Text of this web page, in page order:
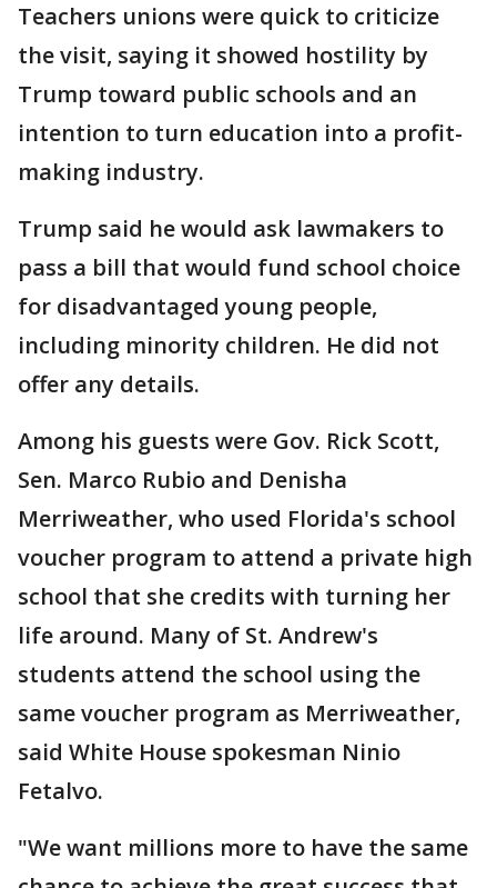
Teachers unions were quick to criticize
the visit, saying it showed hostility by
Trump toward public schools and an
intention to turn education into a profit-
making industry.
Trump said he would ask lawmakers to
pass a bill that would fund school choice
for disadvantaged young people,
including minority children. He did not
offer any details.
Among his guests were Gov. Rick Scott,
Sen. Marco Rubio and Denisha
Merriweather, who used Florida's school
voucher program to attend a private high
school that she credits with turning her
life around. Many of St. Andrew's
students attend the school using the
same voucher program as Merriweather,
said White House spokesman Ninio
Fetalvo.
"We want millions more to have the same